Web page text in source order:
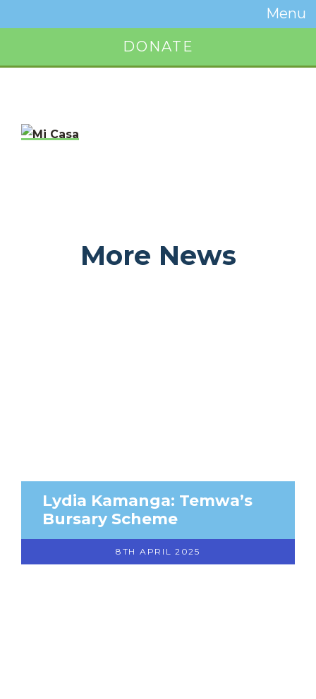
Menu
Toggle
DONATE
More News
Lydia Kamanga: Temwa’s
Bursary Scheme
8TH APRIL 2025